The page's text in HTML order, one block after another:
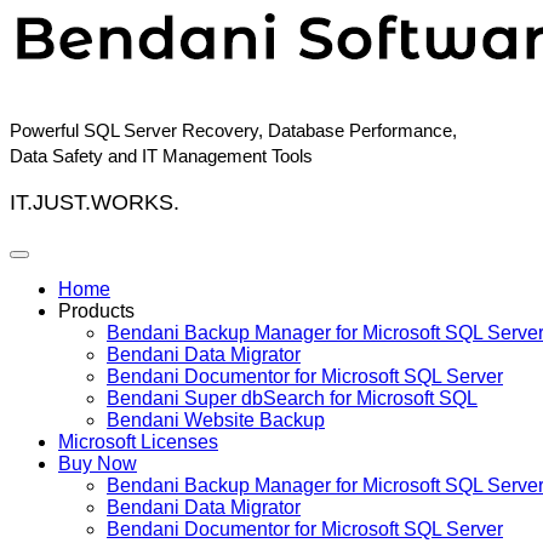
Skip
content
Powerful SQL Server Recovery, Database Performance,
Data Safety and IT Management Tools
IT.JUST.WORKS.
Home
Products
Bendani Backup Manager for Microsoft SQL Server
Bendani Data Migrator
Bendani Documentor for Microsoft SQL Server
Bendani Super dbSearch for Microsoft SQL
Bendani Website Backup
Microsoft Licenses
Buy Now
Bendani Backup Manager for Microsoft SQL Server
Bendani Data Migrator
Bendani Documentor for Microsoft SQL Server